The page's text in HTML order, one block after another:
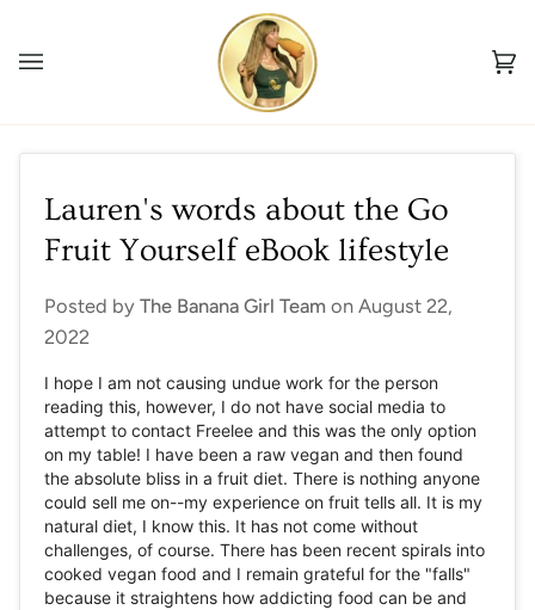
content
Lauren's words about the Go
Fruit Yourself eBook lifestyle
Posted by The Banana Girl Team on August 22,
2022
I hope I am not causing undue work for the person
reading this, however, I do not have social media to
attempt to contact Freelee and this was the only option
on my table! I have been a raw vegan and then found
the absolute bliss in a fruit diet. There is nothing anyone
could sell me on--my experience on fruit tells all. It is my
natural diet, I know this. It has not come without
challenges, of course. There has been recent spirals into
cooked vegan food and I remain grateful for the "falls"
because it straightens how addicting food can be and